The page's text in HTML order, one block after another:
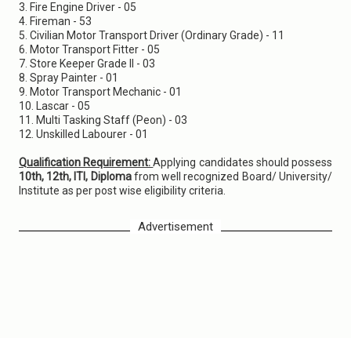
3. Fire Engine Driver - 05
4. Fireman - 53
5. Civilian Motor Transport Driver (Ordinary Grade) - 11
6. Motor Transport Fitter - 05
7. Store Keeper Grade II - 03
8. Spray Painter - 01
9. Motor Transport Mechanic - 01
10. Lascar - 05
11. Multi Tasking Staff (Peon) - 03
12. Unskilled Labourer - 01
Qualification Requirement:Applying candidates should possess
10th, 12th, ITI, Diplomafrom well recognized Board/ University/
Institute as per post wise eligibility criteria.
Advertisement